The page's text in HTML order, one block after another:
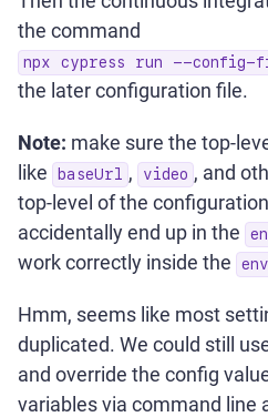
the command
npx cypress run --config-
the later configuration file.
Note: make sure the top-
like
baseUrl , video , and
top-level of the
accidentally end up in the
work correctly inside the
env
Hmm, seems like most
duplicated. We could still
and override the config
variables via command line